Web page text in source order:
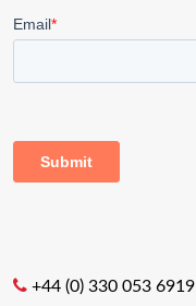
+44 (0) 330 053 6919